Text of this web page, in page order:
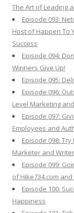
The Art of Leading
Episode 093:
Host of Happen To
Success
Episode 094:
Winners Give Up!
Episode 095:
Episode 096:
Level Marketing
Episode 097:
Employees and
Episode 098:
Marketer and Writer
Episode 099:
of Hike734.com
Episode 100:
Happiness